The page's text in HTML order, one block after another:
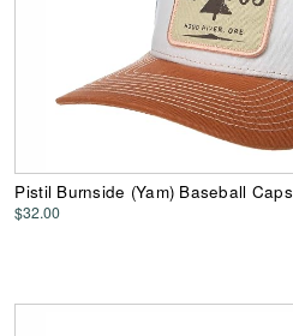
Pistil Burnside (Yam) Baseball Caps
$32.00